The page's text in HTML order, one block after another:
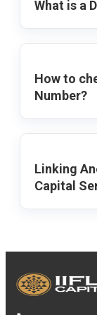
What is a
How to
Number?
Linking
Capital